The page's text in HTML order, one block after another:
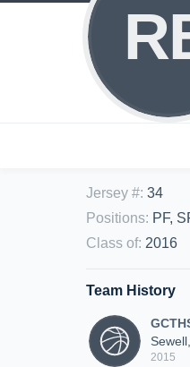
Jersey #: 34
Positions: PF,
Class of: 2016
Team History
2015